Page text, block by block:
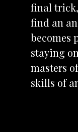
final
find an
becomes
staying
masters
skills of